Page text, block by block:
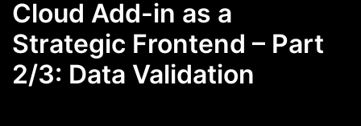
Cloud Add-in as a
Strategic Frontend – Part
2/3: Data Validation